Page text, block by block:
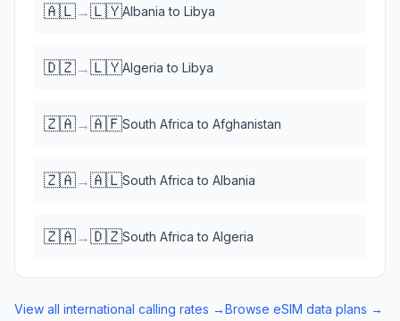
🇦🇱→🇱🇾Albania to Libya
🇩🇿→🇱🇾Algeria to Libya
🇿🇦→🇦🇫South Africa to Afghanistan
🇿🇦→🇦🇱South Africa to Albania
🇿🇦→🇩🇿South Africa to Algeria
View all international calling rates →Browse eSIM data plans →